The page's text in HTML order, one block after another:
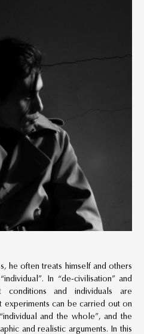
he often treats himself and others
In “de-civilisation” and
conditions and individuals are
experiments can be carried out on
and the whole”, and the
and realistic arguments. In this